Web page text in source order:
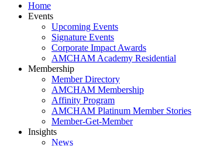
Home
Events
Upcoming Events
Signature Events
Corporate Impact Awards
AMCHAM Academy Residential
Membership
Member Directory
AMCHAM Membership
Affinity Program
AMCHAM Platinum Member Stories
Member-Get-Member
Insights
News